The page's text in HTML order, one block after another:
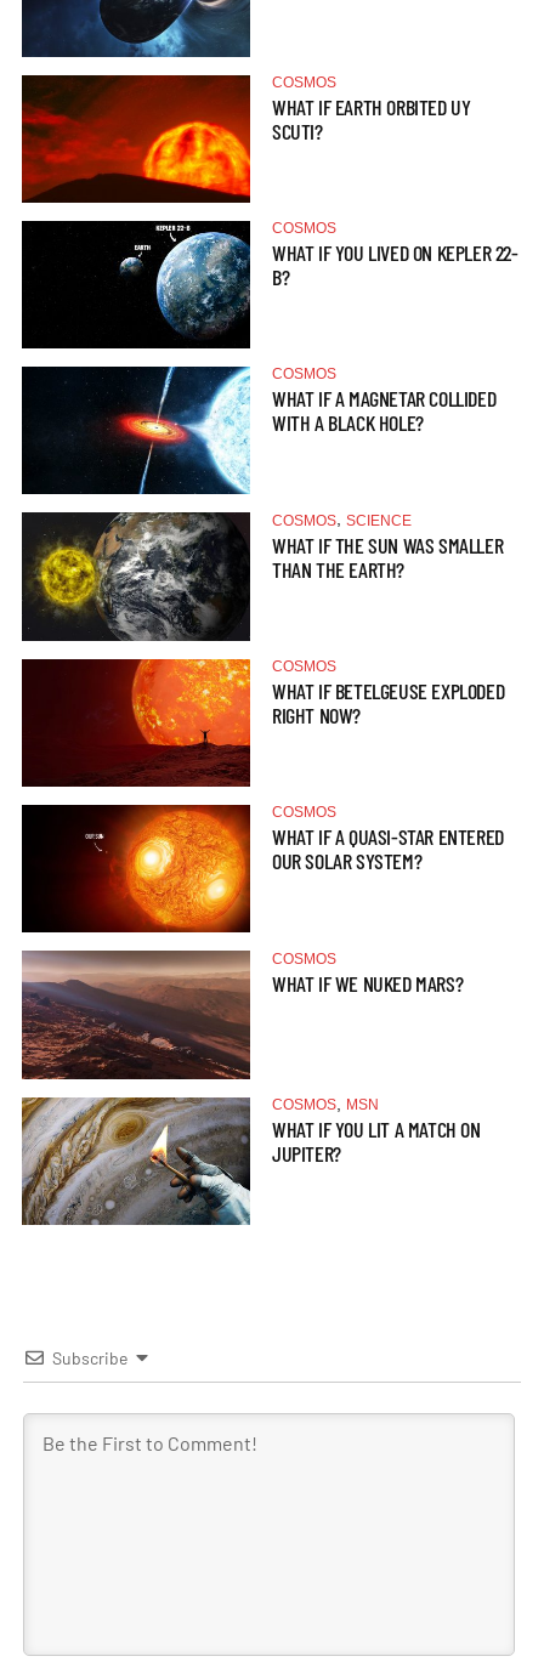
COSMOS
WHAT IF EARTH ORBITED UY
SCUTI?
COSMOS
WHAT IF YOU LIVED ON KEPLER 22-
B?
COSMOS
WHAT IF A MAGNETAR COLLIDED
WITH A BLACK HOLE?
COSMOS, SCIENCE
WHAT IF THE SUN WAS SMALLER
THAN THE EARTH?
COSMOS
WHAT IF BETELGEUSE EXPLODED
RIGHT NOW?
COSMOS
WHAT IF A QUASI-STAR ENTERED
OUR SOLAR SYSTEM?
COSMOS
WHAT IF WE NUKED MARS?
COSMOS MSN
WHAT IF YOU LIT A MATCH ON
JUPITER?
Subscribe